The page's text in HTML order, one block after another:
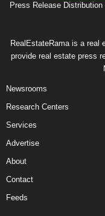
Press Release
RealEstateRama is a real
provide real estate press
Newsrooms
Research Centers
Services
Advertise
About
Contact
Feeds